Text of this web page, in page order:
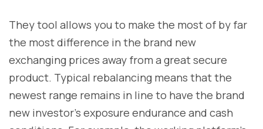
They tool allows you to make the most of by far
the most difference in the brand new
exchanging prices away from a great secure
product. Typical rebalancing means that the
newest range remains in line to have the brand
new investor’s exposure endurance and cash